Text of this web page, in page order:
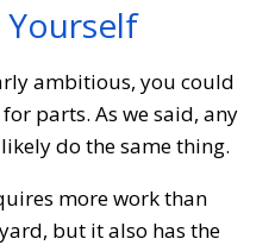
Yourself
ambitious, you could
parts. As we said, any
do the same thing.
more work than
but it also has the